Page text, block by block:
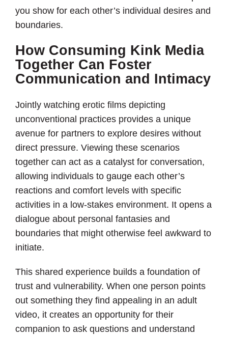
you show for each other’s individual desires and
boundaries.
How Consuming Kink Media
Together Can Foster
Communication and Intimacy
Jointly watching erotic films depicting
unconventional practices provides a unique
avenue for partners to explore desires without
direct pressure. Viewing these scenarios
together can act as a catalyst for conversation,
allowing individuals to gauge each other’s
reactions and comfort levels with specific
activities in a low-stakes environment. It opens a
dialogue about personal fantasies and
boundaries that might otherwise feel awkward to
initiate.
This shared experience builds a foundation of
trust and vulnerability. When one person points
out something they find appealing in an adult
video, it creates an opportunity for their
companion to ask questions and understand